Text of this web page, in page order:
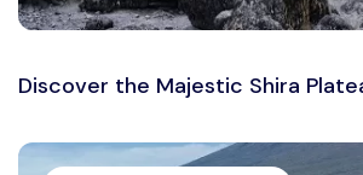
Discover the Majestic Shira